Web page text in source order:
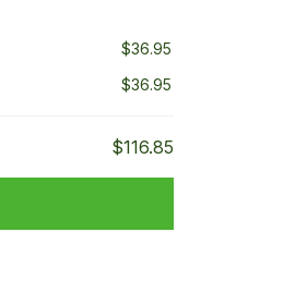
$36.95
$36.95
$116.85